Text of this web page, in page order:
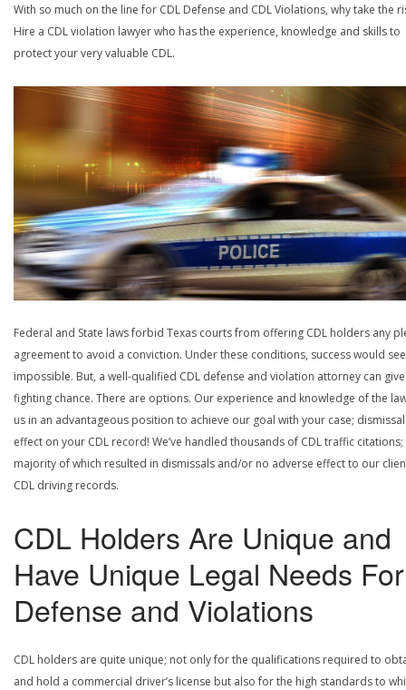
With so much on the line for CDL Defense and CDL Violations, why take the
Hire a CDL violation lawyer who has the experience, knowledge and skills to
protect your very valuable CDL.
Federal and State laws forbid Texas courts from offering CDL holders any
agreement to avoid a conviction. Under these conditions, success would
impossible. But, a well-qualified CDL defense and violation attorney can
fighting chance. There are options. Our experience and knowledge of the
us in an advantageous position to achieve our goal with your case;
effect on your CDL record! We’ve handled thousands of CDL traffic citations;
majority of which resulted in dismissals and/or no adverse effect to our
CDL driving records.
CDL Holders Are Unique and
Have Unique Legal Needs For
Defense and Violations
CDL holders are quite unique; not only for the qualifications required to
and hold a commercial driver’s license but also for the high standards to